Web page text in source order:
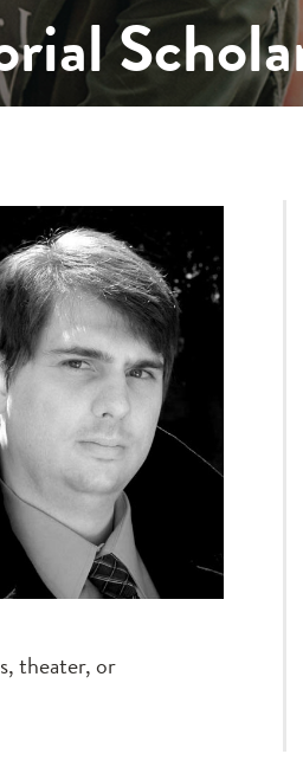
theater, or